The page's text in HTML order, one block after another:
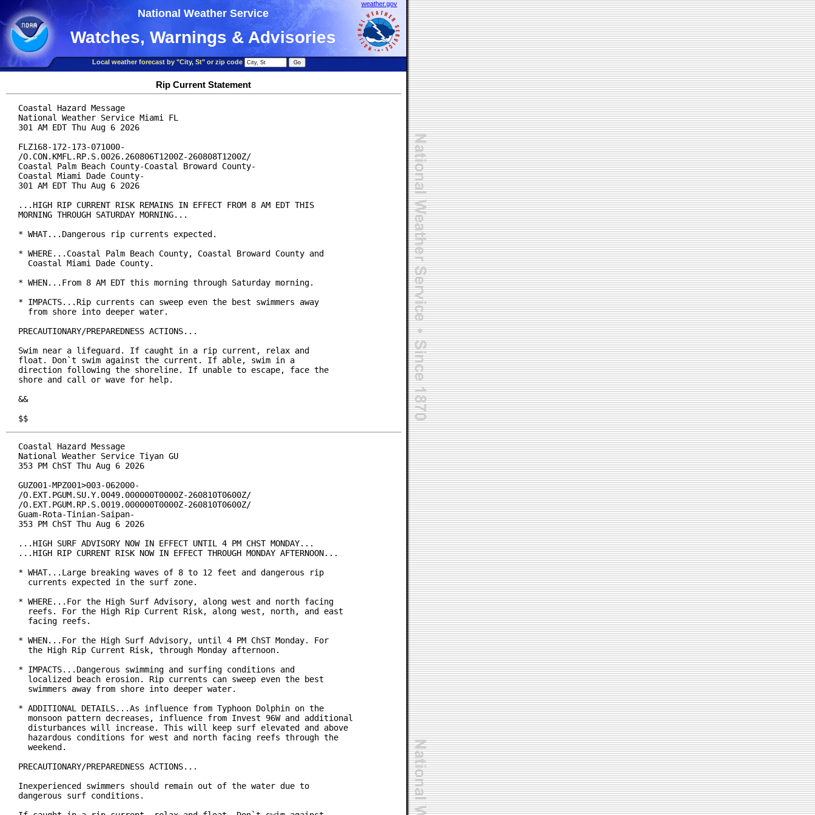
weather.gov
National Weather Service
Watches, Warnings & Advisories
Local weather forecast by "City, St" or zip code
Rip Current Statement
Coastal Hazard Message
National Weather Service Miami FL
301 AM EDT Thu Aug 6 2026
FLZ168-172-173-071000-
/O.CON.KMFL.RP.S.0026.260806T1200Z-260808T1200Z/
Coastal Palm Beach County-Coastal Broward County-
Coastal Miami Dade County-
301 AM EDT Thu Aug 6 2026
...HIGH RIP CURRENT RISK REMAINS IN EFFECT FROM 8 AM EDT THIS
MORNING THROUGH SATURDAY MORNING...
* WHAT...Dangerous rip currents expected.
* WHERE...Coastal Palm Beach County, Coastal Broward County and
  Coastal Miami Dade County.
* WHEN...From 8 AM EDT this morning through Saturday morning.
* IMPACTS...Rip currents can sweep even the best swimmers away
  from shore into deeper water.
PRECAUTIONARY/PREPAREDNESS ACTIONS...
Swim near a lifeguard. If caught in a rip current, relax and
float. Don`t swim against the current. If able, swim in a
direction following the shoreline. If unable to escape, face the
shore and call or wave for help.
&&
$$
Coastal Hazard Message
National Weather Service Tiyan GU
353 PM ChST Thu Aug 6 2026
GUZ001-MPZ001>003-062000-
/O.EXT.PGUM.SU.Y.0049.000000T0000Z-260810T0600Z/
/O.EXT.PGUM.RP.S.0019.000000T0000Z-260810T0600Z/
Guam-Rota-Tinian-Saipan-
353 PM ChST Thu Aug 6 2026
...HIGH SURF ADVISORY NOW IN EFFECT UNTIL 4 PM CHST MONDAY...
...HIGH RIP CURRENT RISK NOW IN EFFECT THROUGH MONDAY AFTERNOON...
* WHAT...Large breaking waves of 8 to 12 feet and dangerous rip
  currents expected in the surf zone.
* WHERE...For the High Surf Advisory, along west and north facing
  reefs. For the High Rip Current Risk, along west, north, and east
  facing reefs.
* WHEN...For the High Surf Advisory, until 4 PM ChST Monday. For
  the High Rip Current Risk, through Monday afternoon.
* IMPACTS...Dangerous swimming and surfing conditions and
  localized beach erosion. Rip currents can sweep even the best
  swimmers away from shore into deeper water.
* ADDITIONAL DETAILS...As influence from Typhoon Dolphin on the
  monsoon pattern decreases, influence from Invest 96W and additional
  disturbances will increase. This will keep surf elevated and above
  hazardous conditions for west and north facing reefs through the
  weekend.
PRECAUTIONARY/PREPAREDNESS ACTIONS...
Inexperienced swimmers should remain out of the water due to
dangerous surf conditions.